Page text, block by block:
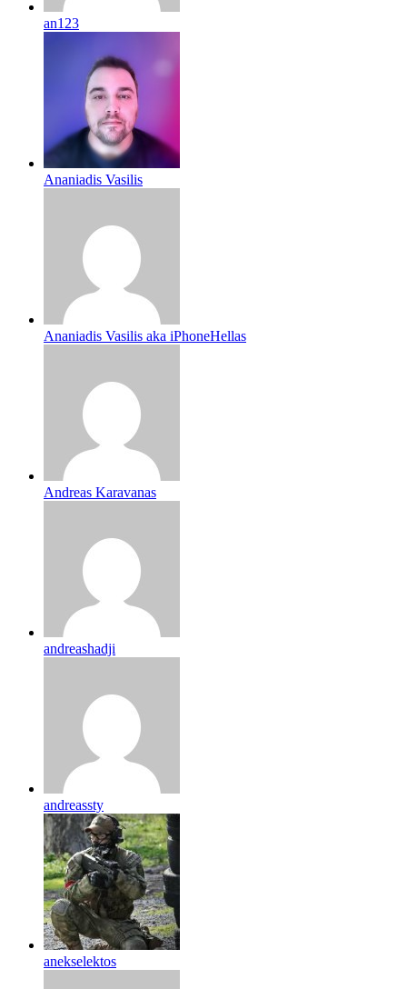
an123
Ananiadis Vasilis
Ananiadis Vasilis aka iPhoneHellas
Andreas Karavanas
andreashadji
andreassty
anekselektos